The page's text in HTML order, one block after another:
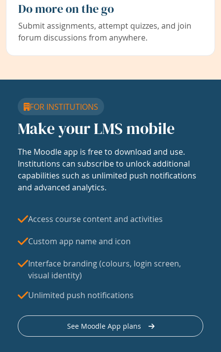
Do more on the go
Submit assignments, attempt quizzes, and join
forum discussions from anywhere.
FOR INSTITUTIONS
Make your LMS mobile
The Moodle app is free to download and use.
Institutions can subscribe to unlock additional
capabilities such as unlimited push notifications
and advanced analytics.
Access course content and activities
Custom app name and icon
Interface branding (colours, login screen,
visual identity)
Unlimited push notifications
See Moodle App plans